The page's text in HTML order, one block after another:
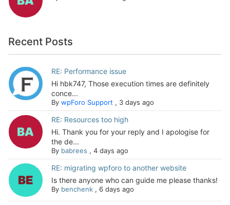
Recent Posts
RE: Performance issue
Hi hbk747, Those execution times are definitely
conce...
By wpForo Support , 3 days ago
RE: Resources too high
Hi. Thank you for your reply and I apologise for
the de...
By babrees , 4 days ago
RE: migrating wpforo to another website
Is there anyone who can guide me please thanks!
By benchenk, 6 days ago